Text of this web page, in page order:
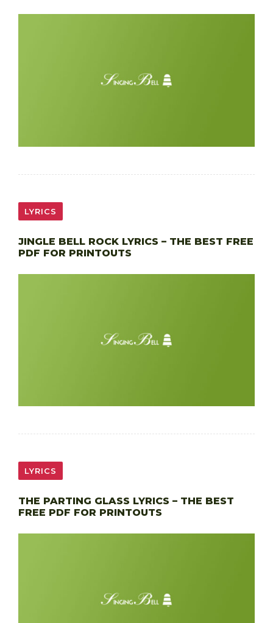
LYRICS
JINGLE BELL ROCK LYRICS – THE BEST FREE
PDF FOR PRINTOUTS
LYRICS
THE PARTING GLASS LYRICS – THE BEST
FREE PDF FOR PRINTOUTS